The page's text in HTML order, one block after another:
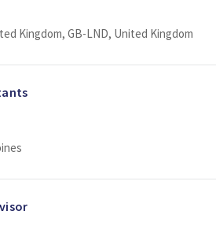
England, United Kingdom, GB-LND, United Kingdom